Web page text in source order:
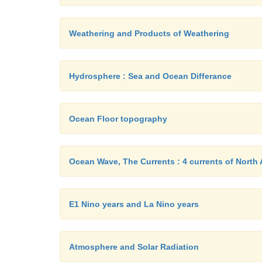
Weathering and Products of Weathering
Hydrosphere : Sea and Ocean Differance
Ocean Floor topography
Ocean Wave, The Currents : 4 currents of North
E1 Nino years and La Nino years
Atmosphere and Solar Radiation